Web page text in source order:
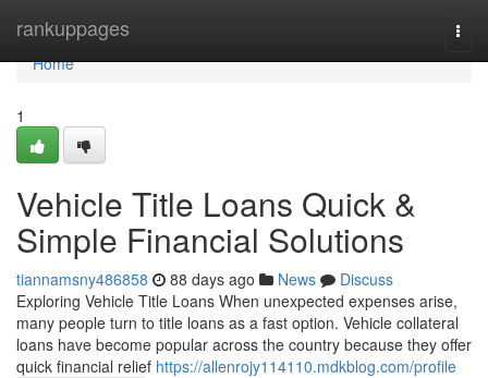
rankuppages
Home
Home
1
Vehicle Title Loans Quick &
Simple Financial Solutions
tiannamsny486858 88 days ago News
Discuss
Exploring Vehicle Title Loans When unexpected expenses arise,
many people turn to title loans as a fast option. Vehicle collateral
loans have become popular across the country because they offer
quick financial relief https://allenrojy114110.mdkblog.com/profile